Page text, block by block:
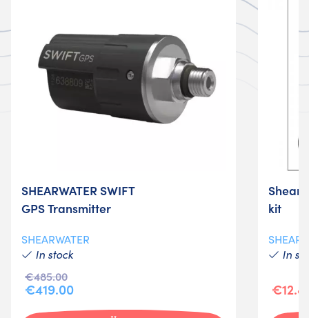
SHEARWATER SWIFT
GPS Transmitter
SHEARWATER
In stock
€485.00
€419.00
kit
In